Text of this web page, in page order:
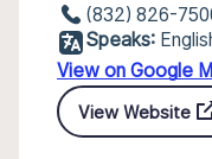
(832) 826-
Speaks:
View on Google
View Website